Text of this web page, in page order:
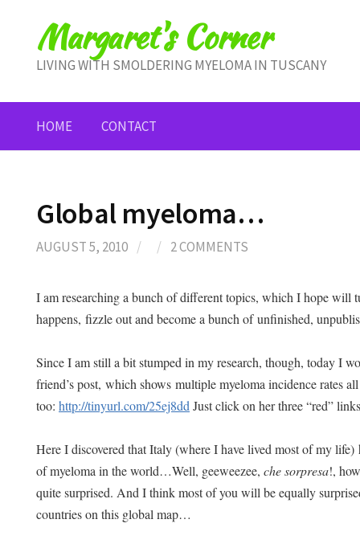
contentMargaret's Corner
LIVING WITH SMOLDERING MYELOMA IN TUSCANY
HOME CONTACT
Global myeloma…
AUGUST 5, 2010 / / 2 COMMENTS
I am researching a bunch of different topics, which I hope will
happens, fizzle out and become a bunch of unfinished,
Since I am still a bit stumped in my research, though, today I
friend’s post, which shows multiple myeloma incidence rates
too: http://tinyurl.com/25ej8dd Just click on her three “red”
Here I discovered that Italy (where I have lived most of my life)
of myeloma in the world…Well, geeweezee, che sorpresa!,
quite surprised. And I think most of you will be equally
countries on this global map…